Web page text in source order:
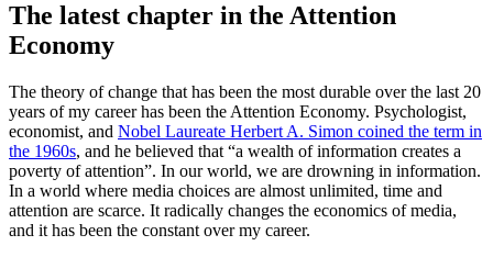
The latest chapter in the Attention
Economy
The theory of change that has been the most durable over the last 20
years of my career has been the Attention Economy. Psychologist,
economist, and Nobel Laureate Herbert A. Simon coined the term in
the 1960s, and he believed that “a wealth of information creates a
poverty of attention”. In our world, we are drowning in information.
In a world where media choices are almost unlimited, time and
attention are scarce. It radically changes the economics of media,
and it has been the constant over my career.